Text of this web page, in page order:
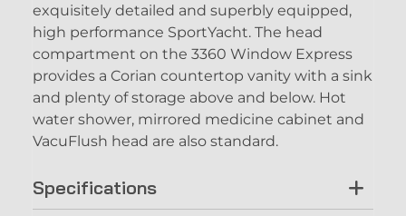
exquisitely detailed and superbly equipped,
high performance SportYacht. The head
compartment on the 3360 Window Express
provides a Corian countertop vanity with a sink
and plenty of storage above and below. Hot
water shower, mirrored medicine cabinet and
VacuFlush head are also standard.
Specifications